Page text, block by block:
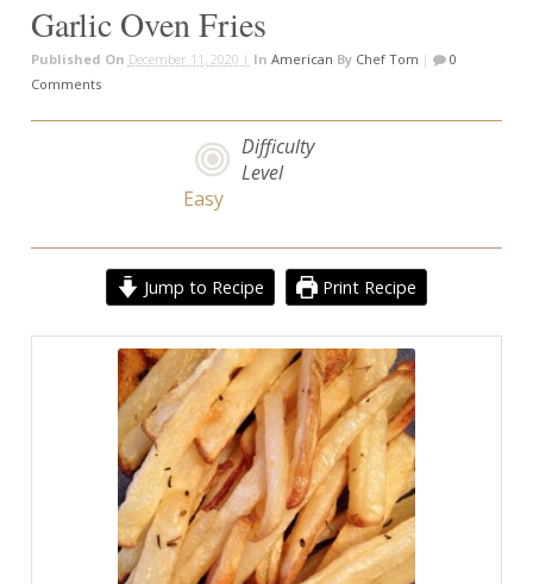
Garlic Oven Fries
Published On December 11, 2020 | In American By Chef Tom |
0
Comments
Difficulty
Level
Easy
Jump to Recipe Print Recipe